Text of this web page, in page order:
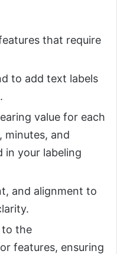
that require
to add text labels
value for each
minutes, and
in your labeling
and alignment to
to the
features, ensuring